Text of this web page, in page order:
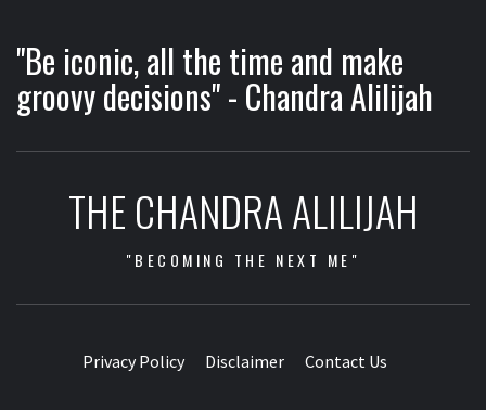
"Be iconic, all the time and make
groovy decisions" - Chandra Alilijah
THE CHANDRA ALILIJAH
"BECOMING THE NEXT ME"
Privacy Policy Disclaimer Contact Us